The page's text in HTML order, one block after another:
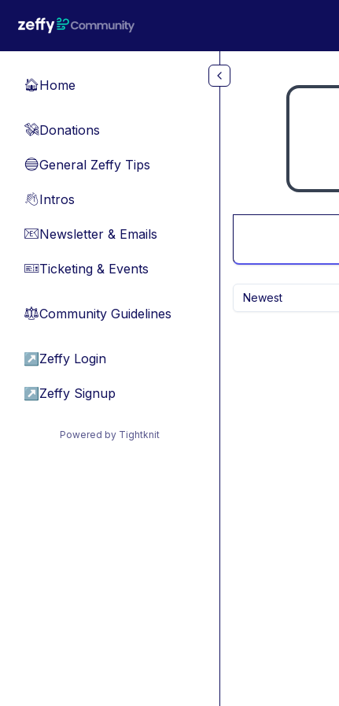
🏠Home
💸Donations
🔵General Zeffy Tips
👋Intros
📧Newsletter & Emails
🎫Ticketing & Events
⚖︎Community Guidelines
↗ Zeffy Login
↗ Zeffy Signup
Powered by Tightknit
Newest